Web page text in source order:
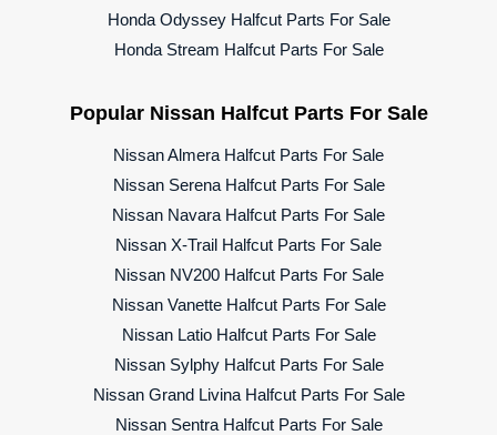
Honda Odyssey Halfcut Parts For Sale
Honda Stream Halfcut Parts For Sale
Popular Nissan Halfcut Parts For Sale
Nissan Almera Halfcut Parts For Sale
Nissan Serena Halfcut Parts For Sale
Nissan Navara Halfcut Parts For Sale
Nissan X-Trail Halfcut Parts For Sale
Nissan NV200 Halfcut Parts For Sale
Nissan Vanette Halfcut Parts For Sale
Nissan Latio Halfcut Parts For Sale
Nissan Sylphy Halfcut Parts For Sale
Nissan Grand Livina Halfcut Parts For Sale
Nissan Sentra Halfcut Parts For Sale